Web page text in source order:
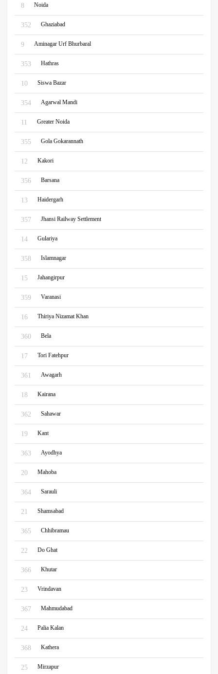
8 Noida
352 Ghaziabad
9 Aminagar Urf Bhurbaral
353 Hathras
10 Siswa Bazar
354 Agarwal Mandi
11 Greater Noida
355 Gola Gokarannath
12 Kakori
356 Barsana
13 Haidergarh
357 Jhansi Railway Settlement
14 Gulariya
358 Islamnagar
15 Jahangirpur
359 Varanasi
16 Thiriya Nizamat Khan
360 Bela
17 Tori Fatehpur
361 Awagarh
18 Kairana
362 Sahawar
19 Kant
363 Ayodhya
20 Mahoba
364 Sarauli
21 Shamsabad
365 Chhibramau
22 Do Ghat
366 Khutar
23 Vrindavan
367 Mahmudabad
24 Palia Kalan
368 Kathera
25 Mirzapur